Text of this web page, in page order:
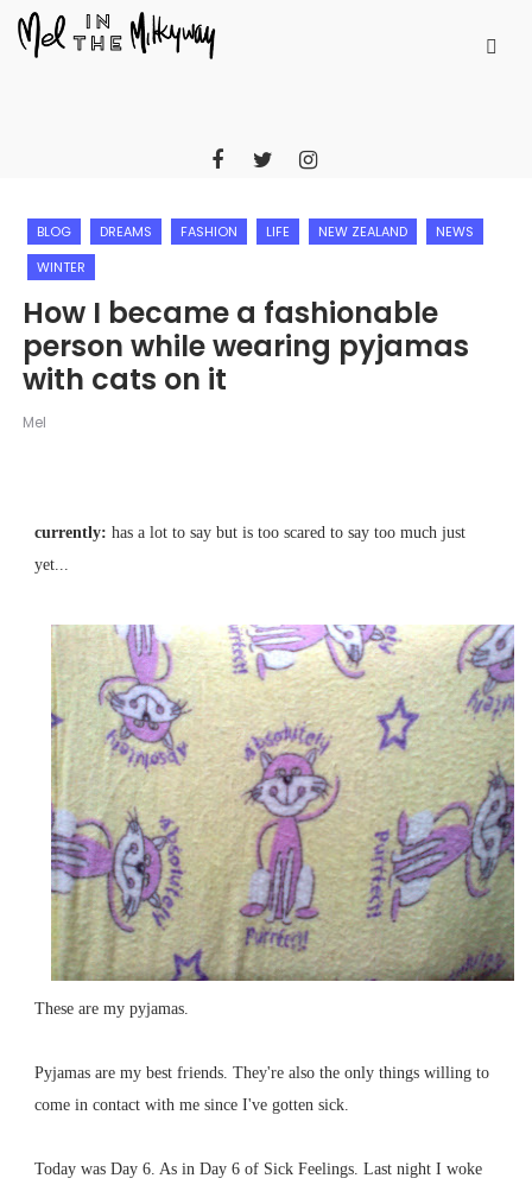
BLOG DREAMS FASHION LIFE NEW ZEALAND
NEWS
WINTER
How I became a fashionable
person while wearing pyjamas
with cats on it
Mel
currently: has a lot to say but is too scared to say too much just
yet...
These are my pyjamas.
Pyjamas are my best friends. They're also the only things willing to
come in contact with me since I've gotten sick.
Today was Day 6. As in Day 6 of Sick Feelings. Last night I woke